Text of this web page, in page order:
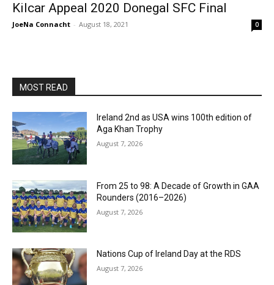
Kilcar Appeal 2020 Donegal SFC Final
JoeNa Connacht - August 18, 2021 0
MOST READ
Ireland 2nd as USA wins 100th edition of
Aga Khan Trophy
August 7, 2026
From 25 to 98: A Decade of Growth in GAA
Rounders (2016–2026)
August 7, 2026
Nations Cup of Ireland Day at the RDS
August 7, 2026